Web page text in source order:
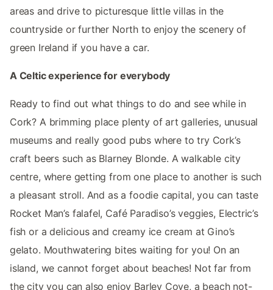
areas and drive to picturesque little villas in the
countryside or further North to enjoy the scenery of
green Ireland if you have a car.
A Celtic experience for everybody
Ready to find out what things to do and see while in
Cork? A brimming place plenty of art galleries, unusual
museums and really good pubs where to try Cork’s
craft beers such as Blarney Blonde. A walkable city
centre, where getting from one place to another is such
a pleasant stroll. And as a foodie capital, you can taste
Rocket Man’s falafel, Café Paradiso’s veggies, Electric’s
fish or a delicious and creamy ice cream at Gino’s
gelato. Mouthwatering bites waiting for you! On an
island, we cannot forget about beaches! Not far from
the city you can also enjoy Barley Cove, a beach not-